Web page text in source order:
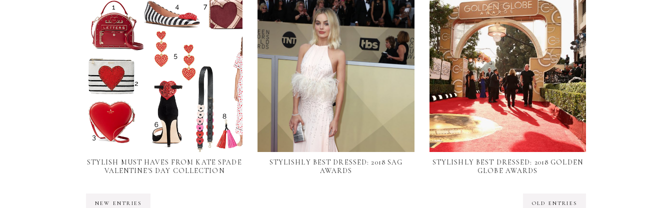
STYLISH MUST HAVES FROM KATE SPADE
VALENTINE'S DAY COLLECTION
STYLISHLY BEST DRESSED: 2018 SAG
AWARDS
STYLISHLY BEST DRESSED: 2018 GOLDEN
GLOBE AWARDS
NEW ENTRIES OLD ENTRIES